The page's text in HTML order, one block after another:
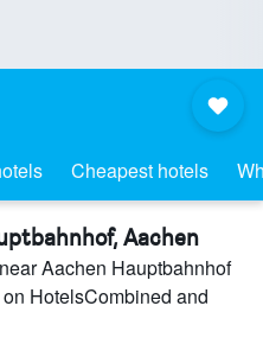
Cheapest hotels
Aachen
Aachen Hauptbahnhof
HotelsCombined and